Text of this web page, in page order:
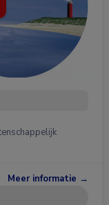
Meer informatie →